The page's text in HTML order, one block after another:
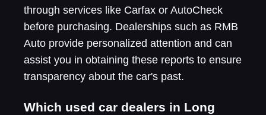
through services like Carfax or AutoCheck
before purchasing. Dealerships such as RMB
Auto provide personalized attention and can
assist you in obtaining these reports to ensure
transparency about the car's past.
Which used car dealers in Long